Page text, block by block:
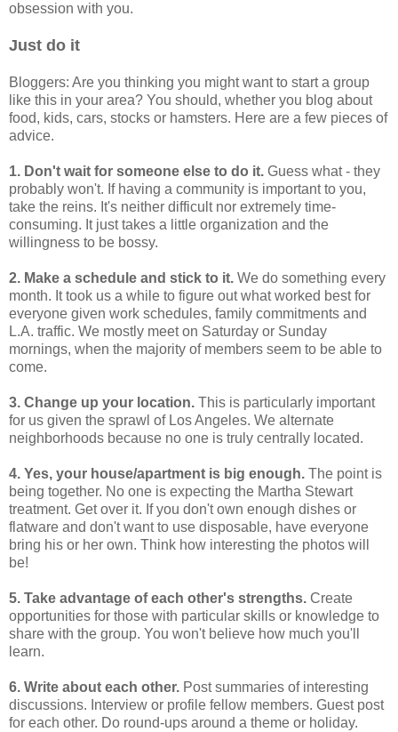
obsession with you.
Just do it
Bloggers: Are you thinking you might want to start a group
like this in your area? You should, whether you blog about
food, kids, cars, stocks or hamsters. Here are a few pieces of
advice.
1. Don't wait for someone else to do it. Guess what - they
probably won't. If having a community is important to you,
take the reins. It's neither difficult nor extremely time-
consuming. It just takes a little organization and the
willingness to be bossy.
2. Make a schedule and stick to it. We do something every
month. It took us a while to figure out what worked best for
everyone given work schedules, family commitments and
L.A. traffic. We mostly meet on Saturday or Sunday
mornings, when the majority of members seem to be able to
come.
3. Change up your location. This is particularly important
for us given the sprawl of Los Angeles. We alternate
neighborhoods because no one is truly centrally located.
4. Yes, your house/apartment is big enough. The point is
being together. No one is expecting the Martha Stewart
treatment. Get over it. If you don't own enough dishes or
flatware and don't want to use disposable, have everyone
bring his or her own. Think how interesting the photos will
be!
5. Take advantage of each other's strengths. Create
opportunities for those with particular skills or knowledge to
share with the group. You won't believe how much you'll
learn.
6. Write about each other. Post summaries of interesting
discussions. Interview or profile fellow members. Guest post
for each other. Do round-ups around a theme or holiday.